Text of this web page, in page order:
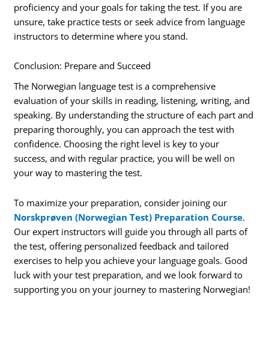
proficiency and your goals for taking the test. If you are
unsure, take practice tests or seek advice from language
instructors to determine where you stand.
Conclusion: Prepare and Succeed
The Norwegian language test is a comprehensive
evaluation of your skills in reading, listening, writing, and
speaking. By understanding the structure of each part and
preparing thoroughly, you can approach the test with
confidence. Choosing the right level is key to your
success, and with regular practice, you will be well on
your way to mastering the test.
To maximize your preparation, consider joining our
Norskprøven (Norwegian Test) Preparation Course.
Our expert instructors will guide you through all parts of
the test, offering personalized feedback and tailored
exercises to help you achieve your language goals. Good
luck with your test preparation, and we look forward to
supporting you on your journey to mastering Norwegian!